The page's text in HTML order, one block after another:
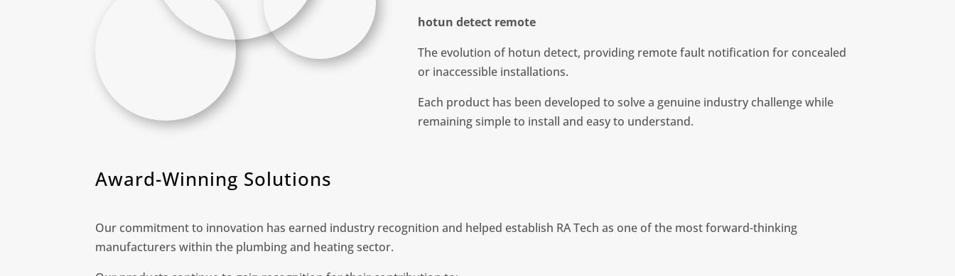
hotun detect remote
The evolution of hotun detect, providing remote fault notification for concealed
or inaccessible installations.
Each product has been developed to solve a genuine industry challenge while
remaining simple to install and easy to understand.
Award-Winning Solutions
Our commitment to innovation has earned industry recognition and helped establish RA Tech as one of the most forward-thinking
manufacturers within the plumbing and heating sector.